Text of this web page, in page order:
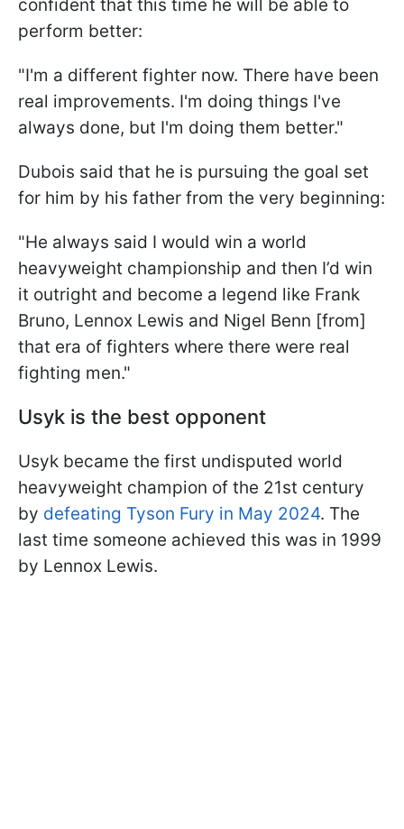
confident that this time he will be able to
perform better:
"I'm a different fighter now. There have been
real improvements. I'm doing things I've
always done, but I'm doing them better."
Dubois said that he is pursuing the goal set
for him by his father from the very beginning:
"He always said I would win a world
heavyweight championship and then I’d win
it outright and become a legend like Frank
Bruno, Lennox Lewis and Nigel Benn [from]
that era of fighters where there were real
fighting men."
Usyk is the best opponent
Usyk became the first undisputed world
heavyweight champion of the 21st century
by defeating Tyson Fury in May 2024. The
last time someone achieved this was in 1999
by Lennox Lewis.